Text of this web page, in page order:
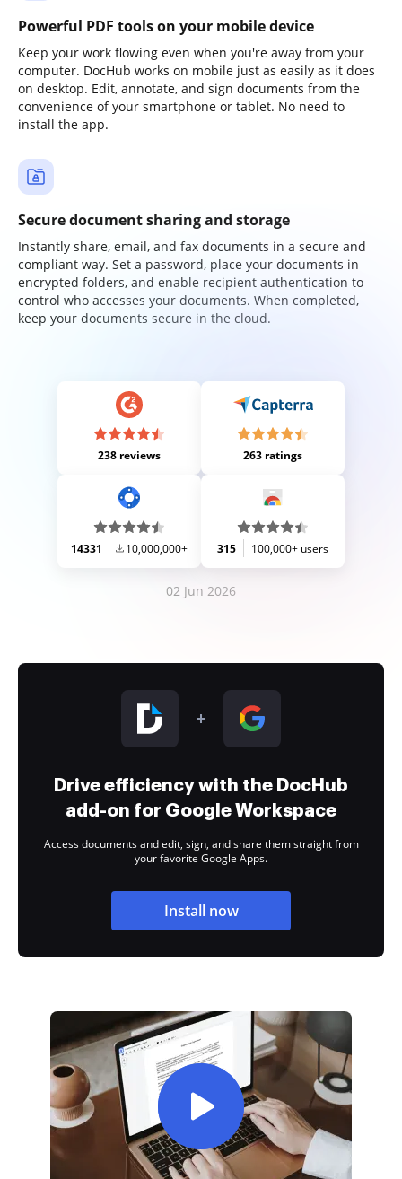
Powerful PDF tools on your mobile device
Keep your work flowing even when you're away from your
computer. DocHub works on mobile just as easily as it does
on desktop. Edit, annotate, and sign documents from the
convenience of your smartphone or tablet. No need to
install the app.
Secure document sharing and storage
Instantly share, email, and fax documents in a secure and
compliant way. Set a password, place your documents in
encrypted folders, and enable recipient authentication to
control who accesses your documents. When completed,
keep your documents secure in the cloud.
238 reviews 263 ratings
14331 10,000,000+ 315 100,000+ users
02 Jun 2026
Drive efficiency with the DocHub
add-on for Google Workspace
Access documents and edit, sign, and share them straight from
your favorite Google Apps.
Install now